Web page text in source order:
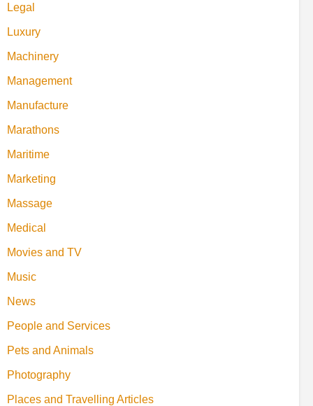
Legal
Luxury
Machinery
Management
Manufacture
Marathons
Maritime
Marketing
Massage
Medical
Movies and TV
Music
News
People and Services
Pets and Animals
Photography
Places and Travelling Articles